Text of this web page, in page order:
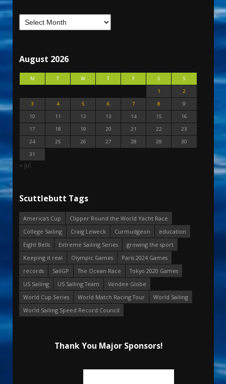
August 2026
M T W T F S
S
1
2
3
4 5 6 7 8
9
10
11 12 13 14 15
16
17
18 19 20 21 22
23
24
25 26 27 28 29
30
31
« Jul
Scuttlebutt Tags
America's Cup
Clipper Round the World Yacht Race
College Sailing
Craig Leweck Curmudgeon
education
Eight Bells
Extreme Sailing Series
growing the sport
Keeping it real
Olympic Games
Paris 2024 Games
records
SailGP The Ocean Race
Tokyo 2020 Games
US Sailing
US Sailing Team
Vendee Globe
World Cup Series
World Match Racing Tour
World Sailing
World Sailing Speed Record Council
Thank You Major Sponsors!